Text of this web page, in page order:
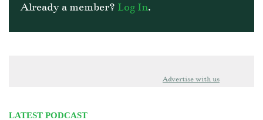
Already a member? Log In.
Advertise with us
LATEST PODCAST